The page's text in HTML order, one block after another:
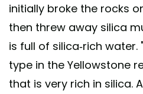
initially broke the rocks
then threw away silica
is full of silica-rich
type in the Yellowstone
that is very rich in silica.